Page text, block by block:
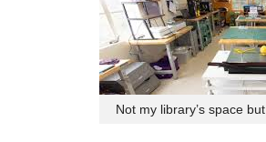
Not my library’s space